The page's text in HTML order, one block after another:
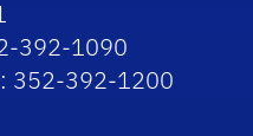
392-1090
352-392-1200